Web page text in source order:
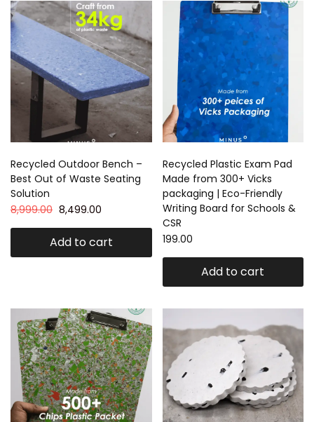
Recycled Outdoor Bench –
Best Out of Waste Seating
Solution
8,999.00 8,499.00
Add to cart
Recycled Plastic Exam Pad
Made from 300+ Vicks
packaging | Eco-Friendly
Writing Board for Schools &
CSR
199.00
Add to cart